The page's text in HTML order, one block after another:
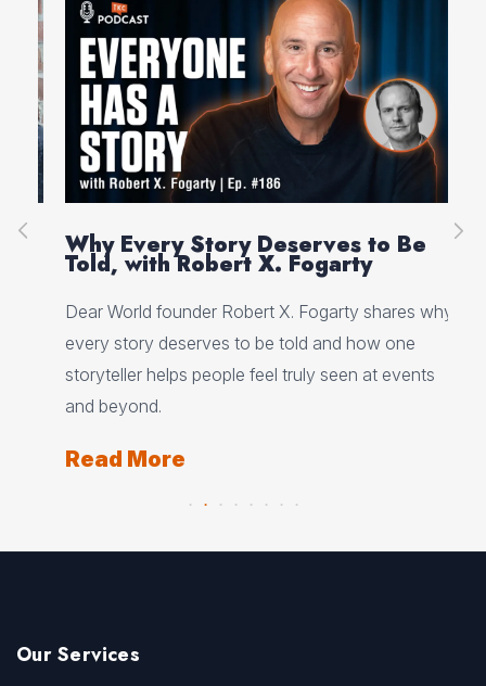
Why Every Story Deserves to Be
Told, with Robert X. Fogarty
Dear World founder Robert X. Fogarty shares why
every story deserves to be told and how one
storyteller helps people feel truly seen at events
and beyond.
Read More
Our Services